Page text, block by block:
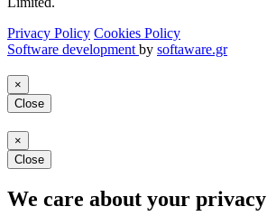
Privacy Policy Cookies Policy
Software development by softaware.gr
×
Close
×
Close
We care about your privacy